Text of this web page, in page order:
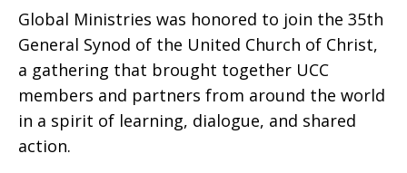
Global Ministries was honored to join the 35th
General Synod of the United Church of Christ,
a gathering that brought together UCC
members and partners from around the world
in a spirit of learning, dialogue, and shared
action.